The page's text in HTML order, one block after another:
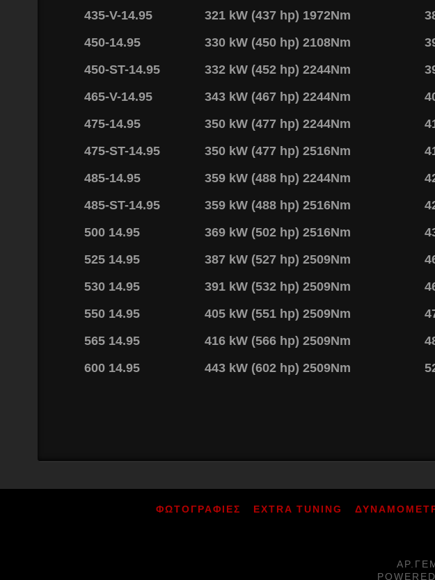
435-V-14.95
321 kW (437 hp) 1972Nm
450-14.95
330 kW (450 hp) 2108Nm
450-ST-14.95
332 kW (452 hp) 2244Nm
465-V-14.95
343 kW (467 hp) 2244Nm
475-14.95
350 kW (477 hp) 2244Nm
475-ST-14.95
350 kW (477 hp) 2516Nm
485-14.95
359 kW (488 hp) 2244Nm
485-ST-14.95
359 kW (488 hp) 2516Nm
500 14.95
369 kW (502 hp) 2516Nm
525 14.95
387 kW (527 hp) 2509Nm
530 14.95
391 kW (532 hp) 2509Nm
550 14.95
405 kW (551 hp) 2509Nm
565 14.95
416 kW (566 hp) 2509Nm
600 14.95
443 kW (602 hp) 2509Nm
ΦΩΤΟΓΡΑΦΙΕΣ EXTRA TUNING